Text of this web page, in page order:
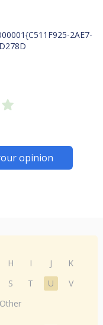
2AE7-
opinion
H I J
K
S T U
V
Other